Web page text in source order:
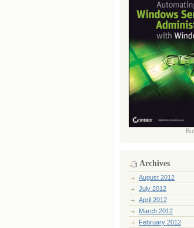
Archives
August 2012
July 2012
April 2012
March 2012
February 2012